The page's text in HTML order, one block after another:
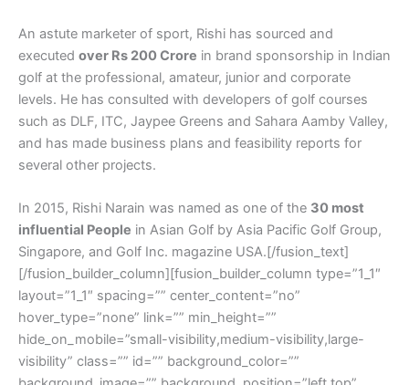
An astute marketer of sport, Rishi has sourced and
executed over Rs 200 Crore in brand sponsorship in Indian
golf at the professional, amateur, junior and corporate
levels. He has consulted with developers of golf courses
such as DLF, ITC, Jaypee Greens and Sahara Aamby Valley,
and has made business plans and feasibility reports for
several other projects.
In 2015, Rishi Narain was named as one of the 30 most
influential People in Asian Golf by Asia Pacific Golf Group,
Singapore, and Golf Inc. magazine USA.[/fusion_text]
[/fusion_builder_column][fusion_builder_column type=”1_1″
layout=”1_1″ spacing=”” center_content=”no”
hover_type=”none” link=”” min_height=””
hide_on_mobile=”small-visibility,medium-visibility,large-
visibility” class=”” id=”” background_color=””